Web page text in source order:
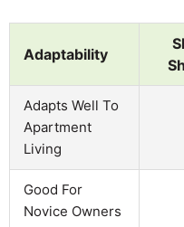
Adaptability
Adapts Well To
Apartment
Living
Good For
Novice Owners